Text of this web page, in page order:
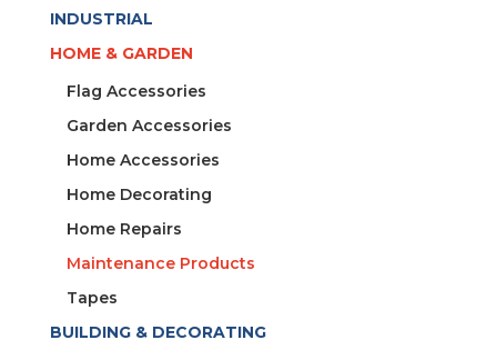
INDUSTRIAL
HOME & GARDEN
Flag Accessories
Garden Accessories
Home Accessories
Home Decorating
Home Repairs
Maintenance Products
Tapes
BUILDING & DECORATING